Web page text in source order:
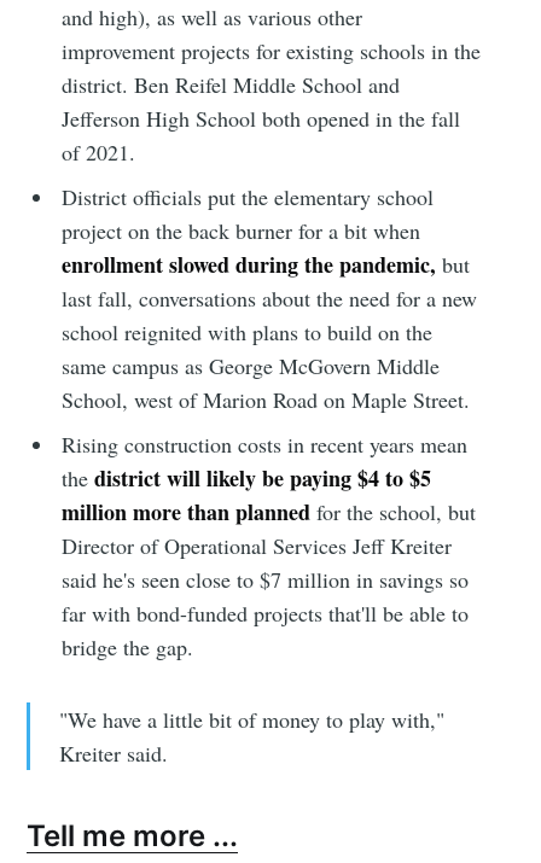
and high), as well as various other
improvement projects for existing schools in the
district. Ben Reifel Middle School and
Jefferson High School both opened in the fall
of 2021.
District officials put the elementary school
project on the back burner for a bit when
enrollment slowed during the pandemic,but
last fall, conversations about the need for a new
school reignited with plans to build on the
same campus as George McGovern Middle
School, west of Marion Road on Maple Street.
Rising construction costs in recent years mean
thedistrict will likely be paying $4 to $5
million more than planned for the school, but
Director of Operational Services Jeff Kreiter
said he's seen close to $7 million in savings so
far with bond-funded projects that'll be able to
bridge the gap.
"We have a little bit of money to play with,"
Kreiter said.
Tell me more ...